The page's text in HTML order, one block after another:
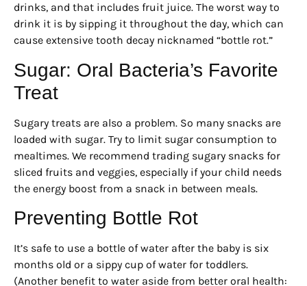
drinks, and that includes fruit juice. The worst way to
drink it is by sipping it throughout the day, which can
cause extensive tooth decay nicknamed “bottle rot.”
Sugar: Oral Bacteria’s Favorite
Treat
Sugary treats are also a problem. So many snacks are
loaded with sugar. Try to limit sugar consumption to
mealtimes. We recommend trading sugary snacks for
sliced fruits and veggies, especially if your child needs
the energy boost from a snack in between meals.
Preventing Bottle Rot
It’s safe to use a bottle of water after the baby is six
months old or a sippy cup of water for toddlers.
(Another benefit to water aside from better oral health: